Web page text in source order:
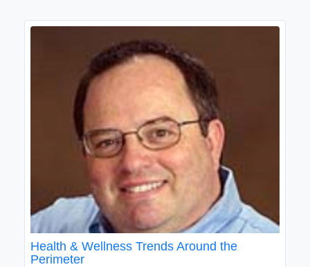
Health & Wellness Trends Around the
Perimeter